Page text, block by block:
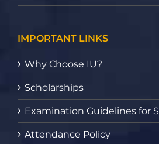
IMPORTANT LINKS
Why Choose IU?
Scholarships
Examination Guidelines for
Attendance Policy